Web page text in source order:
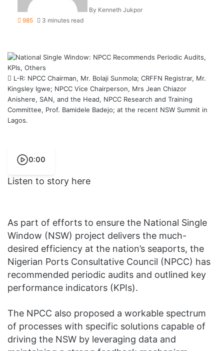
By Kenneth Jukpor
985 3 minutes read
L-R: NPCC Chairman, Mr. Bolaji Sunmola; CRFFN Registrar, Mr.
Kingsley Igwe; NPCC Vice Chairperson, Mrs Jean Chiazor
Anishere, SAN, and the Head, NPCC Research and Training
Committee, Prof. Bamidele Badejo; at the recent NSW Summit in
Lagos.
0:00
Listen to story here
As part of efforts to ensure the National Single
Window (NSW) project delivers the much-
desired efficiency at the nation’s seaports, the
Nigerian Ports Consultative Council (NPCC) has
recommended periodic audits and outlined key
performance indicators (KPIs).
The NPCC also proposed a workable spectrum
of processes with specific solutions capable of
driving the NSW by leveraging data and